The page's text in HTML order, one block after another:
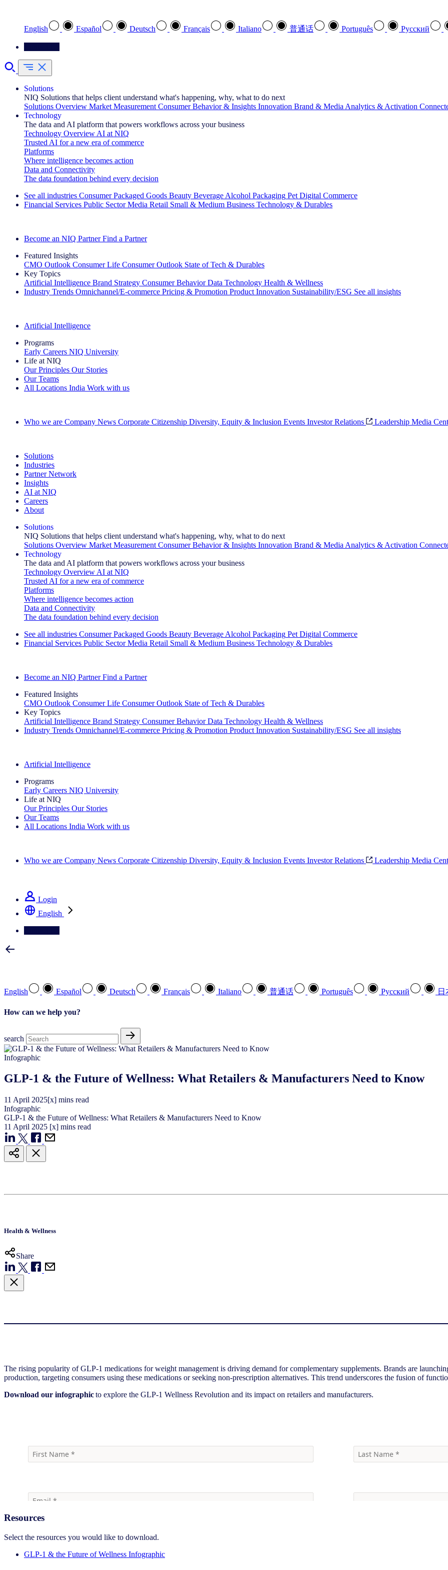
English Español Deutsch Français Italiano 普通话 Português Pусский
Solutions
NIQ Solutions that helps client understand what's happening, why, what to do next
Solutions Overview Market Measurement Consumer Behavior & Insights Innovation Brand & Media Analytics & Activation
Technology
The data and AI platform that powers workflows across your business
Technology Overview AI at NIQ
Trusted AI for a new era of commerce
Platforms
Where intelligence becomes action
Data and Connectivity
The data foundation behind every decision
See all industries Consumer Packaged Goods Beauty Beverage Alcohol Packaging Pet Digital Commerce
Financial Services Public Sector Media Retail Small & Medium Business Technology & Durables
Become an NIQ Partner Find a Partner
Featured Insights
CMO Outlook Consumer Life Consumer Outlook State of Tech & Durables
Key Topics
Artificial Intelligence Brand Strategy Consumer Behavior Data Technology Health & Wellness
Industry Trends Omnichannel/E-commerce Pricing & Promotion Product Innovation Sustainability/ESG See all insights
Artificial Intelligence
Programs
Early Careers NIQ University
Life at NIQ
Our Principles Our Stories
Our Teams
All Locations India Work with us
Who we are Company News Corporate Citizenship Diversity, Equity & Inclusion Events Investor Relations Leadership Media
Solutions
Industries
Partner Network
Insights
AI at NIQ
Careers
About
Solutions
NIQ Solutions that helps client understand what's happening, why, what to do next
Solutions Overview Market Measurement Consumer Behavior & Insights Innovation Brand & Media Analytics & Activation
Technology
The data and AI platform that powers workflows across your business
Technology Overview AI at NIQ
Trusted AI for a new era of commerce
Platforms
Where intelligence becomes action
Data and Connectivity
The data foundation behind every decision
See all industries Consumer Packaged Goods Beauty Beverage Alcohol Packaging Pet Digital Commerce
Financial Services Public Sector Media Retail Small & Medium Business Technology & Durables
Become an NIQ Partner Find a Partner
Featured Insights
CMO Outlook Consumer Life Consumer Outlook State of Tech & Durables
Key Topics
Artificial Intelligence Brand Strategy Consumer Behavior Data Technology Health & Wellness
Industry Trends Omnichannel/E-commerce Pricing & Promotion Product Innovation Sustainability/ESG See all insights
Artificial Intelligence
Programs
Early Careers NIQ University
Life at NIQ
Our Principles Our Stories
Our Teams
All Locations India Work with us
Who we are Company News Corporate Citizenship Diversity, Equity & Inclusion Events Investor Relations Leadership Media
Login
English
English Español Deutsch Français Italiano 普通话 Português Pусский 日
How can we help you?
search
Infographic
GLP-1 & the Future of Wellness: What Retailers & Manufacturers Need to Know
11 April 2025[x] mins read
Infographic
GLP-1 & the Future of Wellness: What Retailers & Manufacturers Need to Know
11 April 2025 [x] mins read
Health & Wellness
Share
The rising popularity of GLP-1 medications for weight management is driving demand for complementary supplements. Brands are
production, targeting consumers using these medications or seeking non-prescription alternatives. This trend underscores the fusion of
Download our infographicto explore the GLP-1 Wellness Revolution and its impact on retailers and manufacturers.
Resources
Select the resources you would like to download.
GLP-1 & the Future of Wellness Infographic